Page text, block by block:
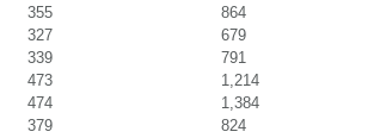
355
864
327
679
339
791
473
1,214
474
1,384
379 824